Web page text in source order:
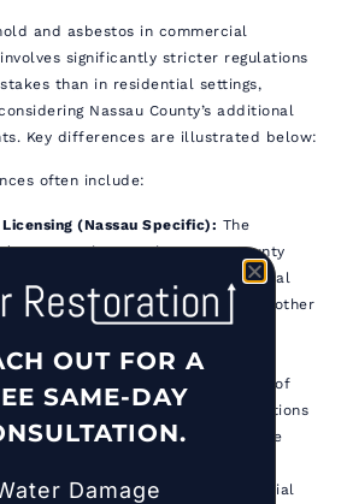
and asbestos in commercial
significantly stricter regulations
than in residential settings,
Nassau County’s additional
Key differences are illustrated below:
often include:
Licensing (Nassau Specific): The
EHRT requirement in Nassau County
a layer of complexity for commercial
residential) work not present in all other
Thresholds & Scope:
apply broadly, but the scale of
projects often means regulations
more frequently and involve
Frequency & Scope:
Commercial
OUT FOR A
SAME-DAY
Damage